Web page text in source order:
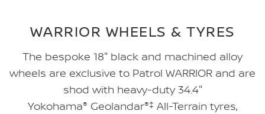
WARRIOR WHEELS & TYRES
The bespoke 18" black and machined alloy
wheels are exclusive to Patrol WARRIOR and are
shod with heavy-duty 34.4"
Yokohama® Geolandar®‡ All-Terrain tyres,